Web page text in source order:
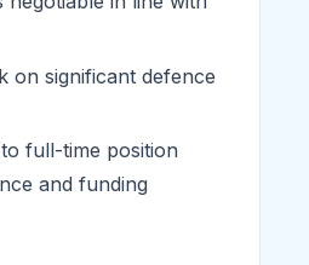
on significant defence
full-time position
and funding